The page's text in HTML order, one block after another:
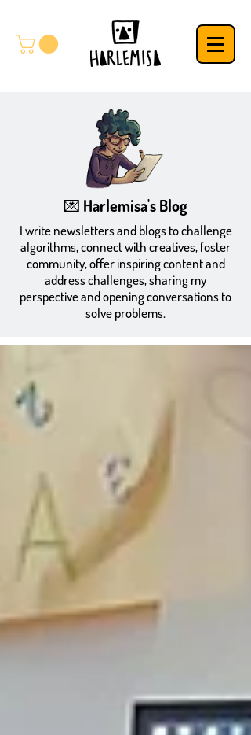
💌 Harlemisa's Blog
​I write newsletters and blogs to challenge
algorithms, connect with creatives, foster
community, offer inspiring content and
address challenges, sharing my
perspective and opening conversations to
solve problems.